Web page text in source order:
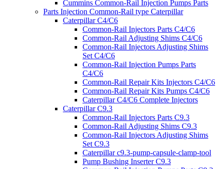
Cummins Common-Rail Injection Pumps Parts
Parts Injection Common-Rail type Caterpillar
Caterpillar C4/C6
Common-Rail Injectors Parts C4/C6
Common-Rail Adjusting Shims C4/C6
Common-Rail Injectors Adjusting Shims
Set C4/C6
Common-Rail Injection Pumps Parts
C4/C6
Common-Rail Repair Kits Injectors C4/C6
Common-Rail Repair Kits Pumps C4/C6
Caterpillar C4/C6 Complete Injectors
Caterpillar C9.3
Common-Rail Injectors Parts C9.3
Common-Rail Adjusting Shims C9.3
Common-Rail Injectors Adjusting Shims
Set C9.3
Caterpillar c9.3-pump-capsule-clamp-tool
Pump Bushing Inserter C9.3